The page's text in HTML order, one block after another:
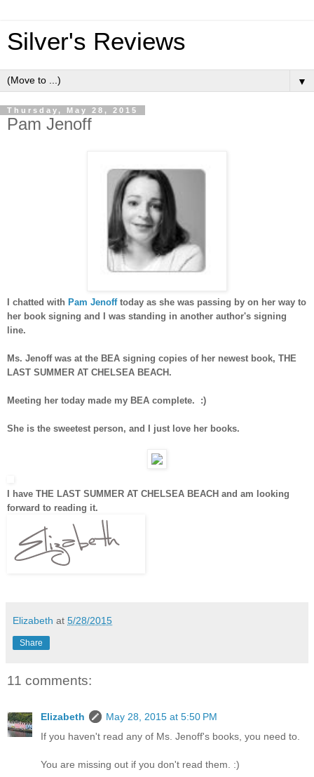
Silver's Reviews
▼
Thursday, May 28, 2015
Pam Jenoff
I chatted with Pam Jenofftoday as she was passing by on her way to
her book signing and I was standing in another author's signing
line.
Ms. Jenoff was at the BEA signing copies of her newest book, THE
LAST SUMMER AT CHELSEA BEACH.
Meeting her today made my BEA complete. :)
She is the sweetest person, and I just love her books.
I have THE LAST SUMMER AT CHELSEA BEACH and am looking
forward to reading it.
Elizabeth at 5/28/2015
Share
11 comments:
Elizabeth
May 28, 2015 at 5:50 PM
If you haven't read any of Ms. Jenoff's books, you need to.
You are missing out if you don't read them. :)